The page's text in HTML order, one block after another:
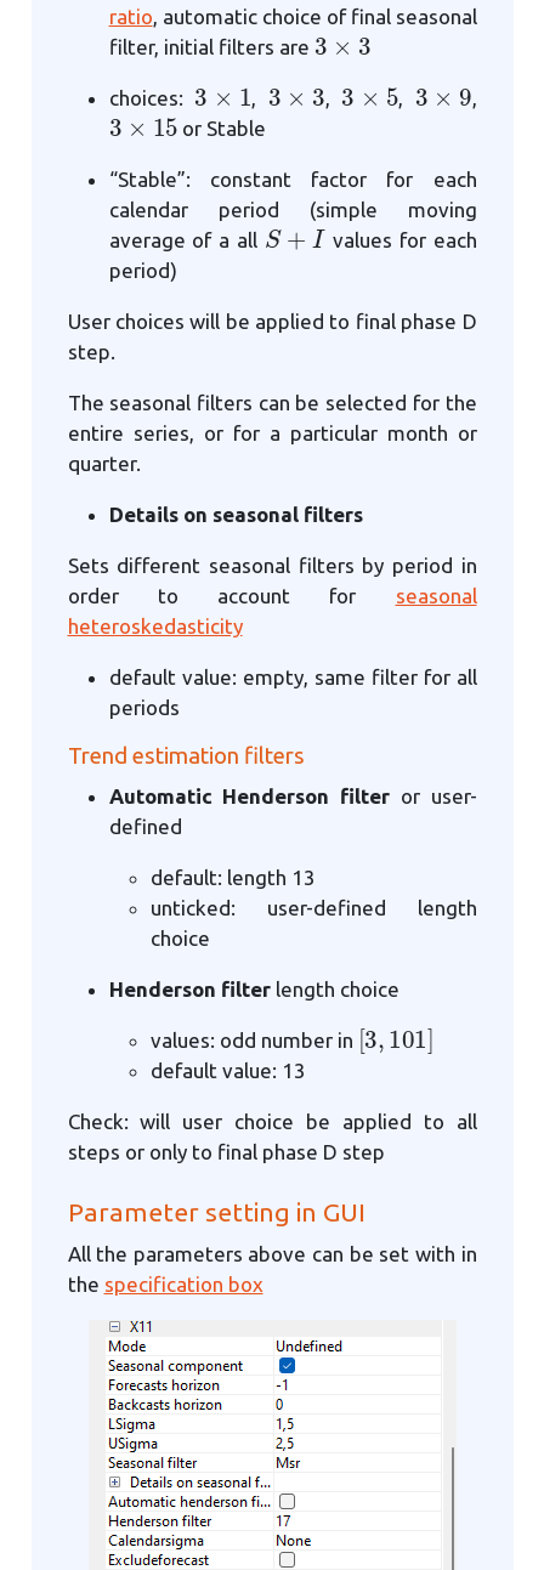
ratio, automatic choice of final seasonal
filter, initial filters are
3× 3
choices:
3
,
3
,
3
,
3
,
3×15
or Stable
“Stable”: constant factor for each
calendar period (simple moving
average of a all
S+ I
values for each
period)
User choices will be applied to final phase D
step.
The seasonal filters can be selected for the
entire series, or for a particular month or
quarter.
Details on seasonal filters
Sets different seasonal filters by period in
order to account for seasonal
heteroskedasticity
default value: empty, same filter for all
periods
Trend estimation filters
Automatic Henderson filter or user-
defined
default: length 13
unticked: user-defined length
choice
Henderson filterlength choice
values: odd number in
[3 101]
default value: 13
Check: will user choice be applied to all
steps or only to final phase D step
Parameter setting in GUI
All the parameters above can be set with in
the specification box